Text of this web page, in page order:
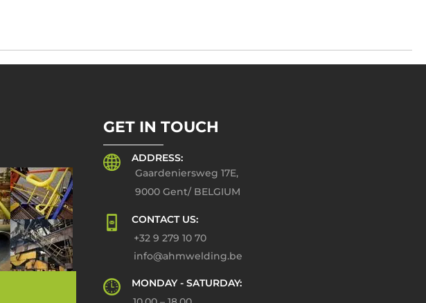
GET IN TOUCH
ADDRESS:
Gaardeniersweg 17E,
9000 Gent/ BELGIUM
CONTACT US:
+32 9 279 10 70
info@ahmwelding.be
MONDAY - SATURDAY: